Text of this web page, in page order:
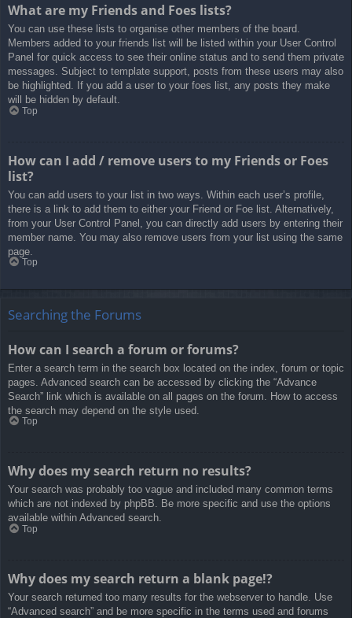
What are my Friends and Foes lists?
You can use these lists to organise other members of the board.
Members added to your friends list will be listed within your User Control
Panel for quick access to see their online status and to send them private
messages. Subject to template support, posts from these users may also
be highlighted. If you add a user to your foes list, any posts they make
will be hidden by default.
Top
How can I add / remove users to my Friends or Foes
list?
You can add users to your list in two ways. Within each user’s profile,
there is a link to add them to either your Friend or Foe list. Alternatively,
from your User Control Panel, you can directly add users by entering their
member name. You may also remove users from your list using the same
page.
Top
Searching the Forums
How can I search a forum or forums?
Enter a search term in the search box located on the index, forum or topic
pages. Advanced search can be accessed by clicking the “Advance
Search” link which is available on all pages on the forum. How to access
the search may depend on the style used.
Top
Why does my search return no results?
Your search was probably too vague and included many common terms
which are not indexed by phpBB. Be more specific and use the options
available within Advanced search.
Top
Why does my search return a blank page!?
Your search returned too many results for the webserver to handle. Use
“Advanced search” and be more specific in the terms used and forums